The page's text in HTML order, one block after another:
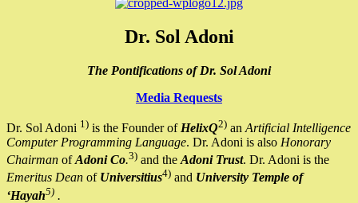
Dr. Sol Adoni
The Pontifications of Dr. Sol Adoni
Media Requests
Dr. Sol Adoni 1) is the Founder of HelixQ2) an Artificial Intelligence
Computer Programming Language. Dr. Adoni is also Honorary
Chairman ofAdoni Co.3) and the Adoni Trust. Dr. Adoni is the
Emeritus Dean of Universitius4) and University Temple of
‘Hayah5) .